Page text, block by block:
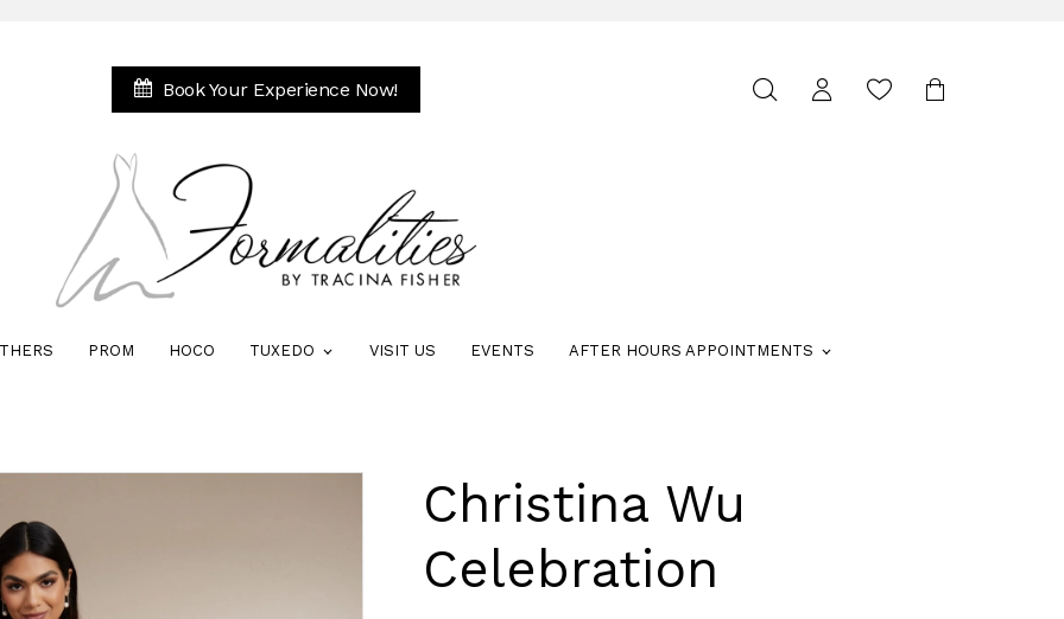
Book Your Experience Now!
Toggle
PROM HOCO TUXEDO VISIT US EVENTS AFTER HOURS APPOINTMENTS
Christina Wu
Celebration